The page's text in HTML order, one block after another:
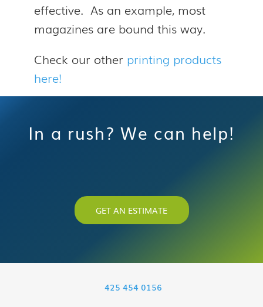
effective. As an example, most
magazines are bound this way.
Check our other printing products
here!
In a rush? We can help!
GET AN ESTIMATE
425 454 0156